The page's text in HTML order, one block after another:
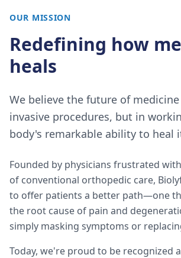
OUR MISSION
Redefining how
heals
We believe the future of
invasive procedures, but in
body's remarkable ability to heal
Founded by physicians frustrated
of conventional orthopedic care,
to offer patients a better path—one
the root cause of pain and
simply masking symptoms or
Today, we're proud to be recognized